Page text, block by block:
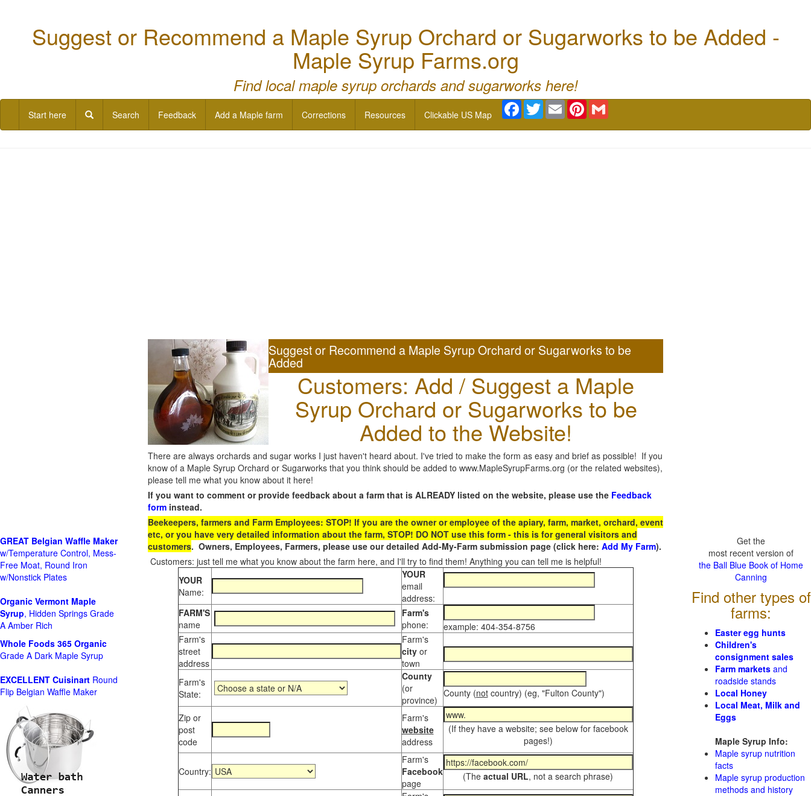
Suggest or Recommend a Maple Syrup Orchard or Sugarworks to be Added -
Maple Syrup Farms.org
Find local maple syrup orchards and sugarworks here!
Start here Search Feedback Add a Maple farm Corrections Resources Clickable US Map
Facebook
TwitterEmail Pinterest
Suggest or Recommend a Maple Syrup Orchard or Sugarworks to be
Added
Customers: Add / Suggest a Maple
Syrup Orchard or Sugarworks to be
Added to the Website!
There are always orchards and sugar works I just haven't heard about. I've tried to make the form as easy and brief as possible! If you
know of a Maple Syrup Orchard or Sugarworks that you think should be added to www.MapleSyrupFarms.org (or the related websites),
please tell me what you know about it here!
If you want to comment or provide feedback about a farm that is ALREADY listed on the website, please use the Feedback
form instead.
Beekeepers, farmers and Farm Employees: STOP! If you are the owner or employee of the apiary, farm, market, orchard, event
etc, or you have very detailed information about the farm, STOP! DO NOT use this form - this is for general visitors and
customers. Owners, Employees, Farmers, please use our detailed Add-My-Farm submission page (click here: Add My Farm).
Customers: just tell me what you know about the farm here, and I'll try to find them! Anything you can tell me is helpful!
YOUR
Name:
YOUR
email
address:
FARM'S
name
Farm's
phone:
example: 404-354-8756
Farm's
street
address
Farm's
city or
town
Farm's
State:
County
(or
province)
County (notcountry) (eg, "Fulton County")
Zip or
post
code
Farm's
website
address
(If they have a website; see below for facebook
pages!)
Country:
Farm's
Facebook
page
(The actual URL, not a search phrase)
GREAT Belgian Waffle Maker
w/Temperature Control, Mess-
Free Moat, Round Iron
w/Nonstick Plates
Organic Vermont Maple
Syrup, Hidden Springs Grade
A Amber Rich
Whole Foods 365 Organic
Grade A Dark Maple Syrup
EXCELLENT Cuisinart Round
Flip Belgian Waffle Maker
Get the
most recent version of
the Ball Blue Book of Home
Canning
Find other types of
farms:
Easter egg hunts
Children's
consignment sales
Farm markets and
roadside stands
Local Honey
Local Meat, Milk and
Eggs
Maple Syrup Info:
Maple syrup nutrition
facts
Maple syrup production
methods and history